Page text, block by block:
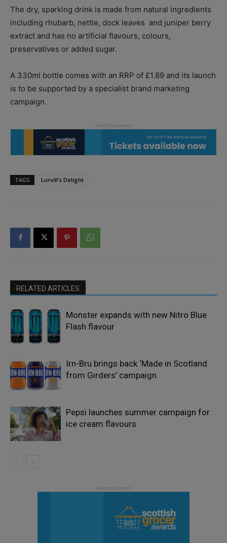
The dry, sparking drink is made from natural ingredients
including rhubarb, nettle, dock leaves and juniper berry
extract and has no artificial flavours, colours,
preservatives or added sugar.
A 330ml bottle comes with an RRP of £1.89 and its launch
is to be supported by a specialist brand marketing
campaign.
TAGS Lurvill’s Delight
RELATED ARTICLES
Monster expands with new Nitro Blue
Flash flavour
Irn-Bru brings back ‘Made in Scotland
from Girders’ campaign
Pepsi launches summer campaign for
ice cream flavours